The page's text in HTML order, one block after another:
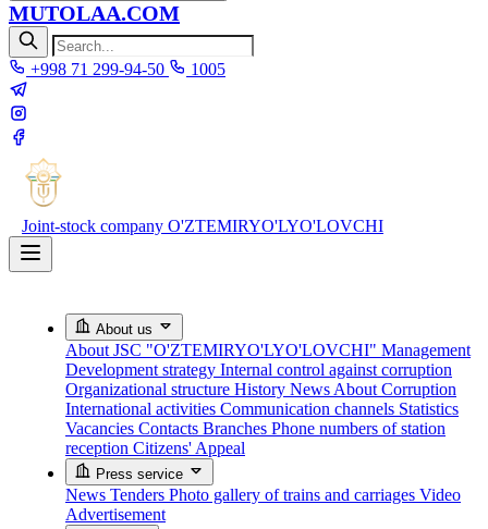
MUTOLAA.COM
+998 71 299-94-50 1005
Joint-stock company O'ZTEMIRYO'LYO'LOVCHI
About us
About JSC "O'ZTEMIRYO'LYO'LOVCHI" Management
Development strategy Internal control against corruption
Organizational structure History News About Corruption
International activities Communication channels Statistics
Vacancies Contacts Branches Phone numbers of station
reception Citizens' Appeal
Press service
News Tenders Photo gallery of trains and carriages Video
Advertisement